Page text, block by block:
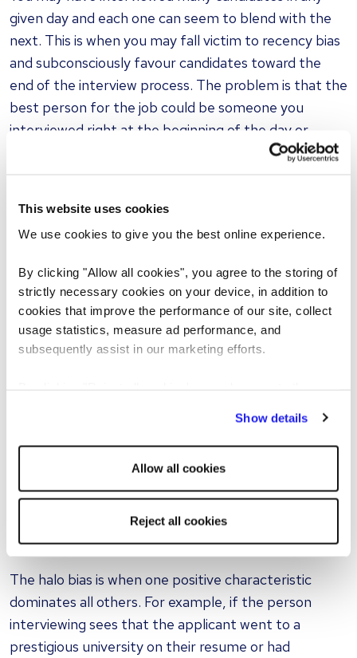
This website uses cookies
We use cookies to give you the best online experience.
By clicking "Allow all cookies", you agree to the storing of
strictly necessary cookies on your device, in addition to
cookies that improve the performance of our site, collect
usage statistics, measure ad performance, and
subsequently assist in our marketing efforts.
Show details
Allow all cookies
Reject all cookies
given day and each one can seem to blend with the
next. This is when you may fall victim to recency bias
and subconsciously favour candidates toward the
end of the interview process. The problem is that the
best person for the job could be someone you
interviewed right at the beginning of the day or
interviewer makes hiring decisions based on similar
physical attributes or shared interests that are either
discussed during the interview, or shown on a
candidate’s resume.
For example, an interviewer may ask the potential
thank you, I went for a hike with my dog”. If the
interviewer is also a fan of hiking and dog-owning,
then whether intentional or not, the interviewer will
view the candidate more positively, even before any
Halo bias
The halo bias is when one positive characteristic
dominates all others. For example, if the person
interviewing sees that the applicant went to a
prestigious university on their resume or had